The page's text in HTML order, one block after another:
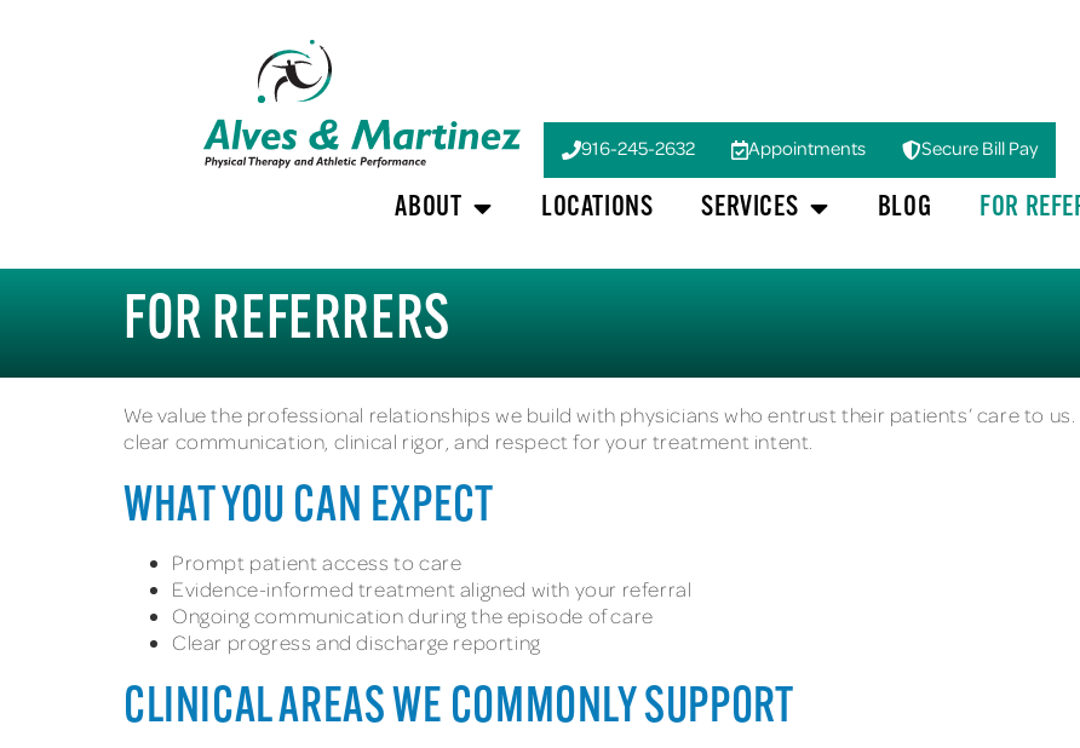
916-245-2632 Appointments Secure Bill Pay
ABOUT LOCATIONS SERVICES BLOG FOR
FOR REFERRERS
We value the professional relationships we build with physicians who entrust their patients’ care to
clear communication, clinical rigor, and respect for your treatment intent.
WHAT YOU CAN EXPECT
Prompt patient access to care
Evidence-informed treatment aligned with your referral
Ongoing communication during the episode of care
Clear progress and discharge reporting
CLINICAL AREAS WE COMMONLY SUPPORT